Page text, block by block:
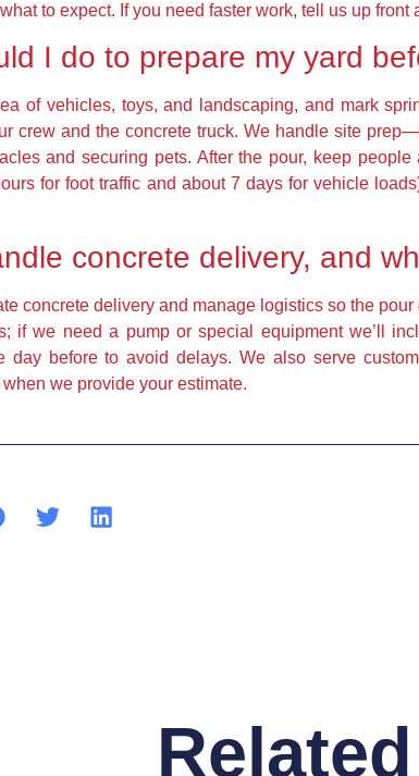
to expect. If you need faster work, tell us up
I do to prepare my yard
of vehicles, toys, and landscaping, and mark
crew and the concrete truck. We handle site
and securing pets. After the pour, keep
for foot traffic and about 7 days for vehicle
concrete delivery, and
concrete delivery and manage logistics so the
if we need a pump or special equipment we’ll
day before to avoid delays. We also serve
we provide your estimate.